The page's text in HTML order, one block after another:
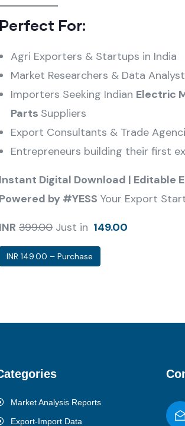
Perfect For:
Agri Exporters & Startups in India
Market Researchers & Data
Importers Seeking Indian Electric
Parts Suppliers
Export Consultants & Trade
Entrepreneurs building their first
Instant Digital Download | Editable
Powered by #YESS Your Export
INR 399.00 Just in 149.00
INR 149.00 – Purchase
Market Analysis Reports
Export-Import Data